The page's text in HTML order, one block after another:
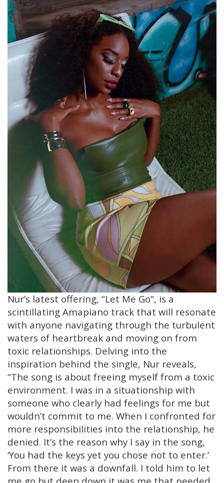
Nur’s latest offering, “Let Me Go”, is a
scintillating Amapiano track that will resonate
with anyone navigating through the turbulent
waters of heartbreak and moving on from
toxic relationships. Delving into the
inspiration behind the single, Nur reveals,
“The song is about freeing myself from a toxic
environment. I was in a situationship with
someone who clearly had feelings for me but
wouldn’t commit to me. When I confronted for
more responsibilities into the relationship, he
denied. It’s the reason why I say in the song,
‘You had the keys yet you chose not to enter.’
From there it was a downfall. I told him to let